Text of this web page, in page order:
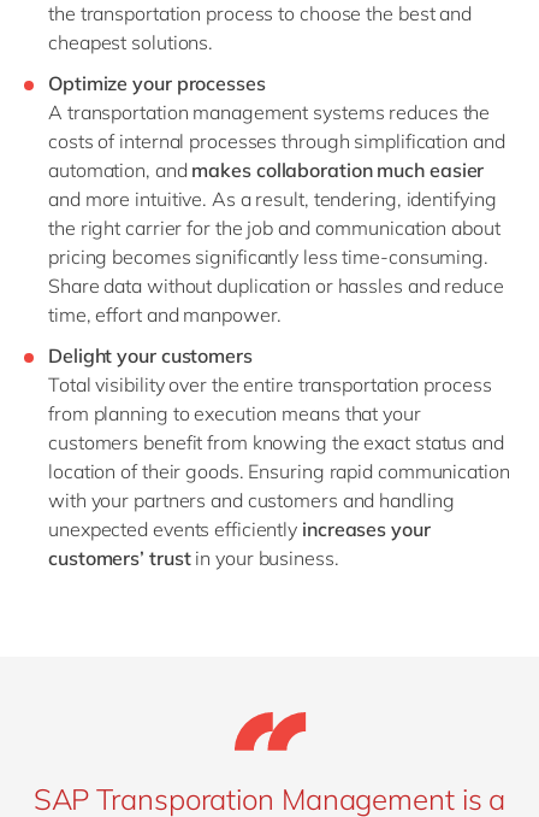
the transportation process to choose the best and
cheapest solutions.
Optimize your processes
A transportation management systems reduces the
costs of internal processes through simplification and
automation, and makes collaboration much easier
and more intuitive. As a result, tendering, identifying
the right carrier for the job and communication about
pricing becomes significantly less time-consuming.
Share data without duplication or hassles and reduce
time, effort and manpower.
Delight your customers
Total visibility over the entire transportation process
from planning to execution means that your
customers benefit from knowing the exact status and
location of their goods. Ensuring rapid communication
with your partners and customers and handling
unexpected events efficiently increases your
customers’ trustin your business.
SAP Transporation Management is a